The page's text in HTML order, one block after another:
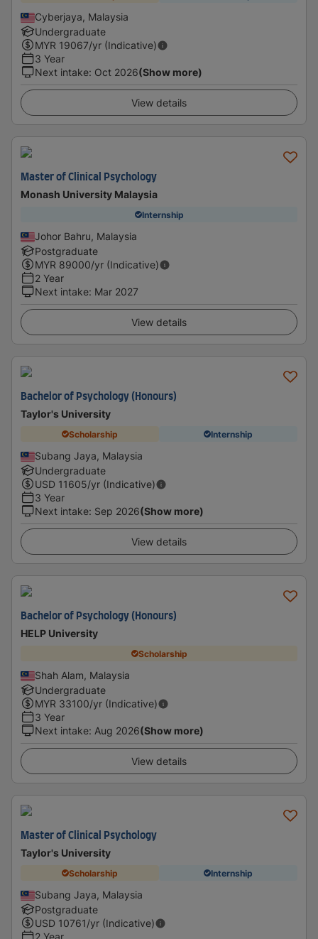
Cyberjaya, Malaysia
Undergraduate
MYR 19067/yr (Indicative)
3 Year
Next intake: Oct 2026(Show more)
View details
Master of Clinical Psychology
Monash University Malaysia
Internship
Johor Bahru, Malaysia
Postgraduate
MYR 89000/yr (Indicative)
2 Year
Next intake: Mar 2027
View details
Bachelor of Psychology (Honours)
Taylor's University
Scholarship Internship
Subang Jaya, Malaysia
Undergraduate
USD 11605/yr (Indicative)
3 Year
Next intake: Sep 2026(Show more)
View details
Bachelor of Psychology (Honours)
HELP University
Scholarship
Shah Alam, Malaysia
Undergraduate
MYR 33100/yr (Indicative)
3 Year
Next intake: Aug 2026(Show more)
View details
Master of Clinical Psychology
Taylor's University
Scholarship Internship
Subang Jaya, Malaysia
Postgraduate
USD 10761/yr (Indicative)
2 Year